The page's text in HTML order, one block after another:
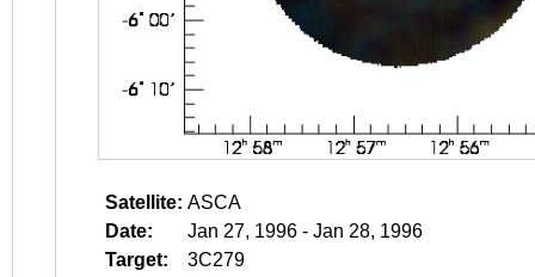
Satellite: ASCA
Date:
Jan 27, 1996 - Jan 28, 1996
Target:
3C279